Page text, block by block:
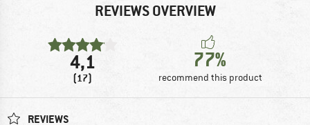
REVIEWS OVERVIEW
4,1
(17)
77%
recommend this product
REVIEWS